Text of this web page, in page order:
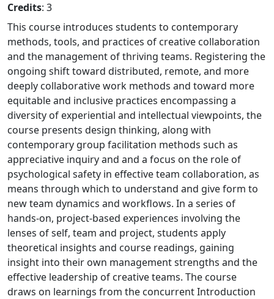
Credits: 3
This course introduces students to contemporary
methods, tools, and practices of creative collaboration
and the management of thriving teams. Registering the
ongoing shift toward distributed, remote, and more
deeply collaborative work methods and toward more
equitable and inclusive practices encompassing a
diversity of experiential and intellectual viewpoints, the
course presents design thinking, along with
contemporary group facilitation methods such as
appreciative inquiry and and a focus on the role of
psychological safety in effective team collaboration, as
means through which to understand and give form to
new team dynamics and workflows. In a series of
hands-on, project-based experiences involving the
lenses of self, team and project, students apply
theoretical insights and course readings, gaining
insight into their own management strengths and the
effective leadership of creative teams. The course
draws on learnings from the concurrent Introduction